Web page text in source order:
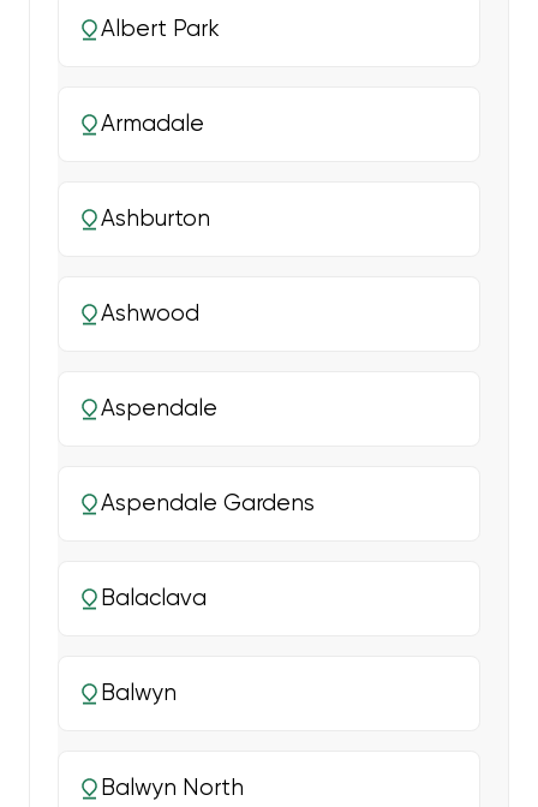
Albert Park
Armadale
Ashburton
Ashwood
Aspendale
Aspendale Gardens
Balaclava
Balwyn
Balwyn North